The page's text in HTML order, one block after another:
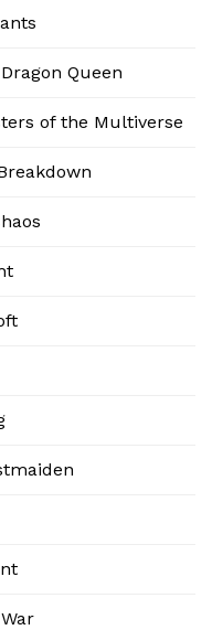
Queen
of the Multiverse